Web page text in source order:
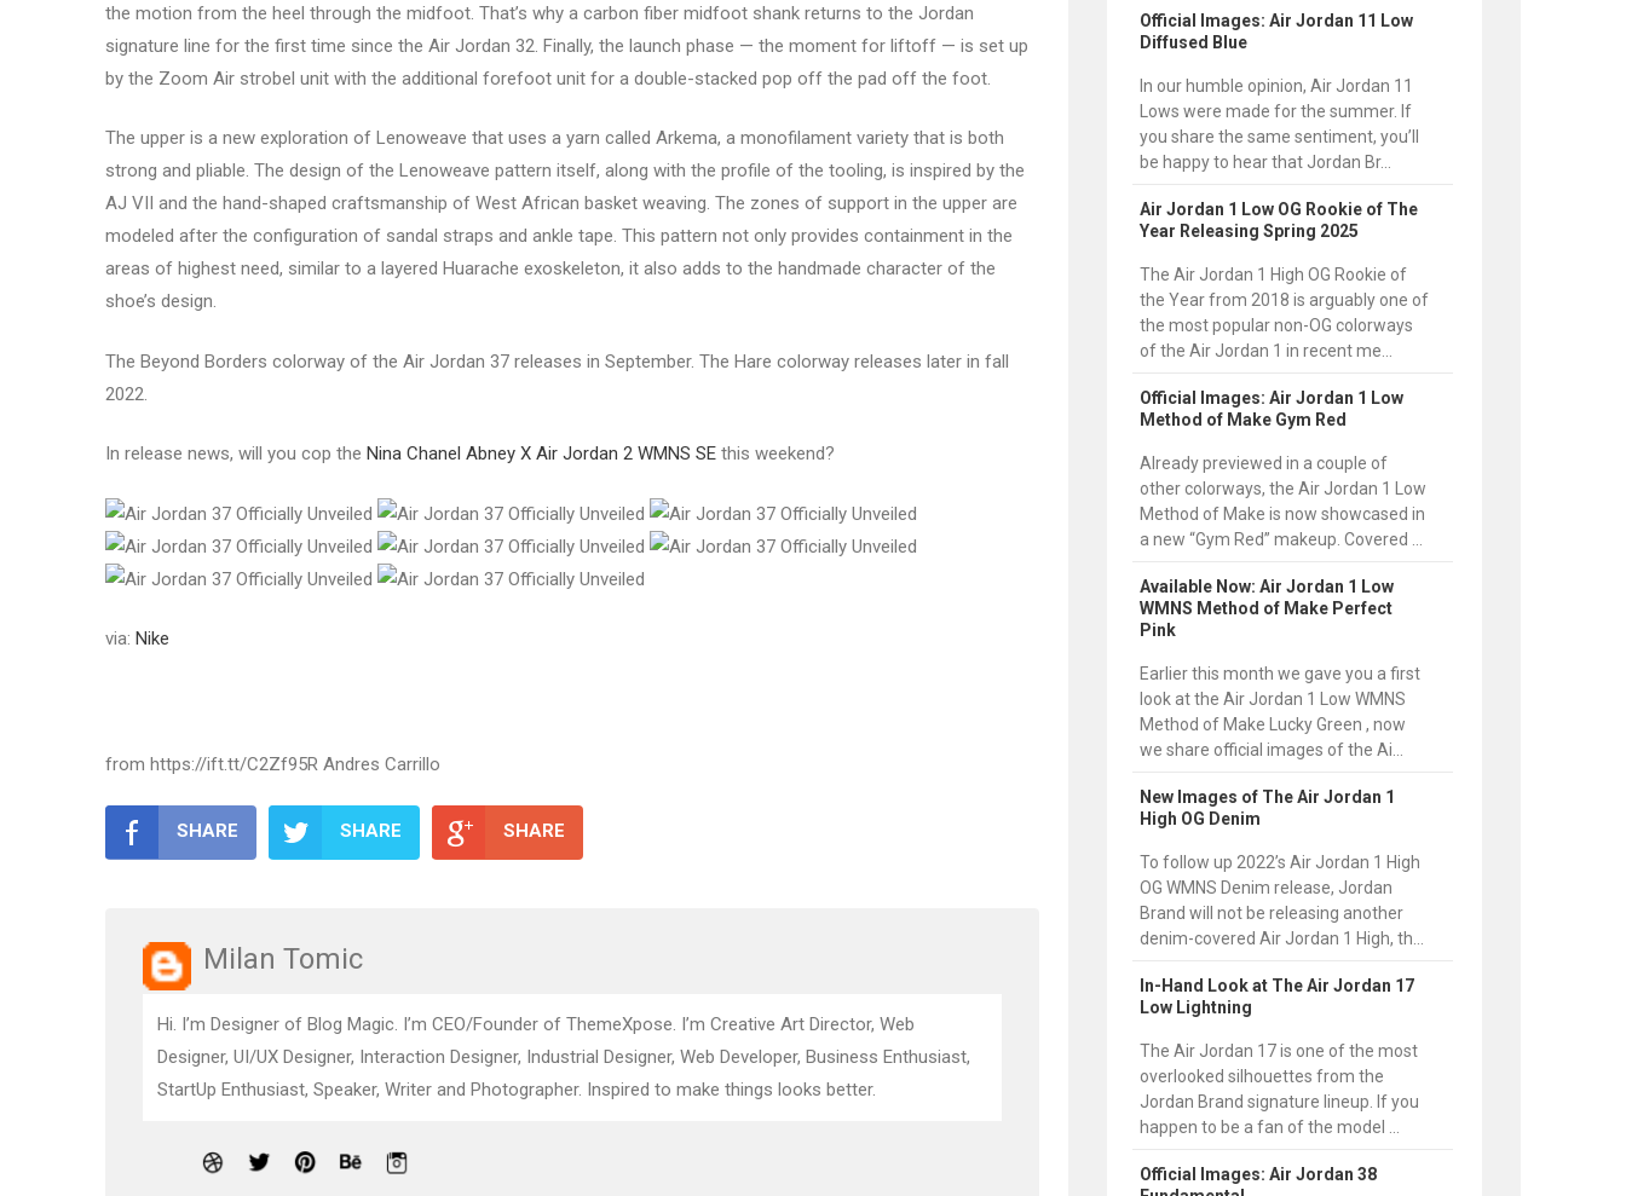
the motion from the heel through the midfoot. That’s why a carbon fiber midfoot shank returns to the Jordan
signature line for the first time since the Air Jordan 32. Finally, the launch phase — the moment for liftoff — is set up
by the Zoom Air strobel unit with the additional forefoot unit for a double-stacked pop off the pad off the foot.
The upper is a new exploration of Lenoweave that uses a yarn called Arkema, a monofilament variety that is both
strong and pliable. The design of the Lenoweave pattern itself, along with the profile of the tooling, is inspired by the
AJ VII and the hand-shaped craftsmanship of West African basket weaving. The zones of support in the upper are
modeled after the configuration of sandal straps and ankle tape. This pattern not only provides containment in the
areas of highest need, similar to a layered Huarache exoskeleton, it also adds to the handmade character of the
shoe’s design.
The Beyond Borders colorway of the Air Jordan 37 releases in September. The Hare colorway releases later in fall
2022.
In release news, will you cop the Nina Chanel Abney X Air Jordan 2 WMNS SE this weekend?
via: Nike
from https://ift.tt/C2Zf95R Andres Carrillo
SHARE SHARE SHARE
Milan Tomic
Hi. I’m Designer of Blog Magic. I’m CEO/Founder of ThemeXpose. I’m Creative Art Director, Web
Designer, UI/UX Designer, Interaction Designer, Industrial Designer, Web Developer, Business Enthusiast,
StartUp Enthusiast, Speaker, Writer and Photographer. Inspired to make things looks better.
Official Images: Air Jordan 11 Low
Diffused Blue
In our humble opinion, Air Jordan 11
Lows were made for the summer. If
you share the same sentiment, you’ll
be happy to hear that Jordan Br...
Air Jordan 1 Low OG Rookie of The
Year Releasing Spring 2025
The Air Jordan 1 High OG Rookie of
the Year from 2018 is arguably one of
the most popular non-OG colorways
of the Air Jordan 1 in recent me...
Official Images: Air Jordan 1 Low
Method of Make Gym Red
Already previewed in a couple of
other colorways, the Air Jordan 1 Low
Method of Make is now showcased in
a new “Gym Red” makeup. Covered ...
Available Now: Air Jordan 1 Low
WMNS Method of Make Perfect
Pink
Earlier this month we gave you a first
look at the Air Jordan 1 Low WMNS
Method of Make Lucky Green , now
we share official images of the Ai...
New Images of The Air Jordan 1
High OG Denim
To follow up 2022’s Air Jordan 1 High
OG WMNS Denim release, Jordan
Brand will not be releasing another
denim-covered Air Jordan 1 High, th...
In-Hand Look at The Air Jordan 17
Low Lightning
The Air Jordan 17 is one of the most
overlooked silhouettes from the
Jordan Brand signature lineup. If you
happen to be a fan of the model ...
Official Images: Air Jordan 38